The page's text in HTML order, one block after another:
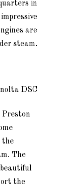
in
are
steam.
the
The
the